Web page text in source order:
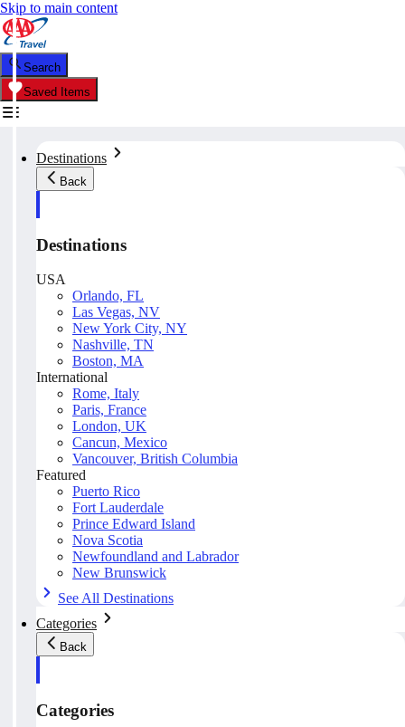
Skip to main content
Search
Saved Items
Destinations
Back
Destinations
USA
Orlando, FL
Las Vegas, NV
New York City, NY
Nashville, TN
Boston, MA
International
Rome, Italy
Paris, France
London, UK
Cancun, Mexico
Vancouver, British Columbia
Featured
Puerto Rico
Fort Lauderdale
Prince Edward Island
Nova Scotia
Newfoundland and Labrador
New Brunswick
See All Destinations
Categories
Back
Categories